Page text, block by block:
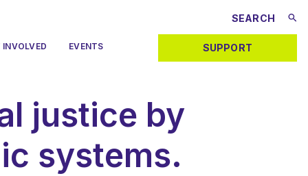
INVOLVED EVENTS SUPPORT
justice by
systems.